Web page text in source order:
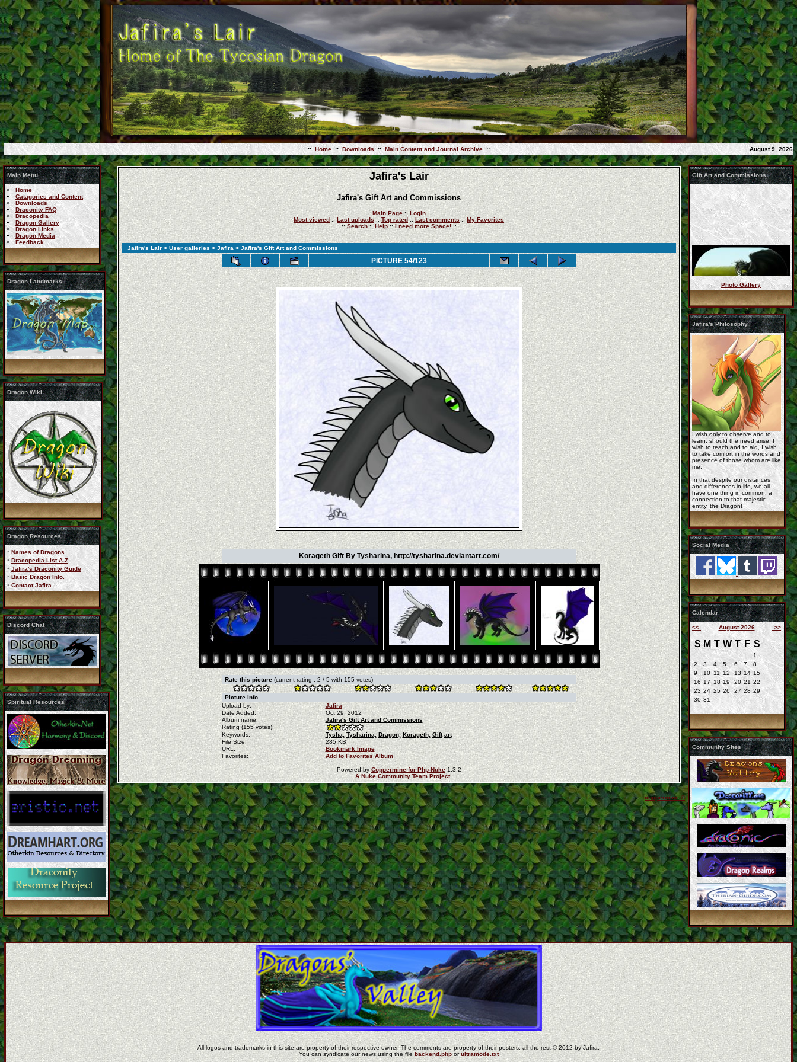
:: Home :: Downloads :: Main Content and Journal Archive :: August 9, 2026
Main Menu
Home
Catagories and Content
Downloads
Draconity FAQ
Dracopedia
Dragon Gallery
Dragon Links
Dragon Media
Feedback
Dragon Landmarks
Dragon Wiki
Dragon Resources
· Names of Dragons
· Dracopedia List A-Z
· Jafira's Draconity Guide
· Basic Dragon Info.
· Contact Jafira
Discord Chat
Spiritual Resources
Jafira's Lair
Jafira's Gift Art and Commissions
Main Page::Login
Most viewed::Last uploads:: Top rated::Last comments::My Favorites
::Search::Help::I need more Space!::
Jafira's Lair > User galleries > Jafira > Jafira's Gift Art and Commissions
PICTURE 54/123
Korageth Gift By Tysharina, http://tysharina.deviantart.com/
Rate this picture (current rating : 2 / 5 with 155 votes)
Picture info
Upload by:
Jafira
Date Added:
Oct 29, 2012
Album name:
Jafira's Gift Art and Commissions
Rating (155 votes):
Keywords:
Tysha, Tysharina, Dragon, Korageth, Gift art
File Size:
285 KB
URL:
Bookmark Image
Favorites:
Add to Favorites Album
Powered byCoppermine for Php-Nuke1.3.2
A Nuke Community Team Project
coppermine ©
Gift Art and Commissions
A_day_to_myself_by_o ...
Rashau-by_lilstarbir ...
commission_for_jafir ...
poison_mist_by_lilst ...
Photo Gallery
Jafira's Philosophy
I wish only to observe and to
learn, should the need arise, I
wish to teach and to aid, I wish
to take comfort in the words and
presence of those whom are like
me,
In that despite our distances
and differences in life, we all
have one thing in common, a
connection to that majestic
entity, the Dragon!
Social Media
Calendar
<< August 2026 >>
S M T W T F S
1
2
3 4 5 6 7
8
9
10 11 12 13 14 15
16 17 18 19 20 21 22
23 24 25 26 27 28 29
30 31
Community Sites
All logos and trademarks in this site are property of their respective owner. The comments are property of their posters, all the rest © 2012 by Jafira.
You can syndicate our news using the file backend.phporultramode.txt